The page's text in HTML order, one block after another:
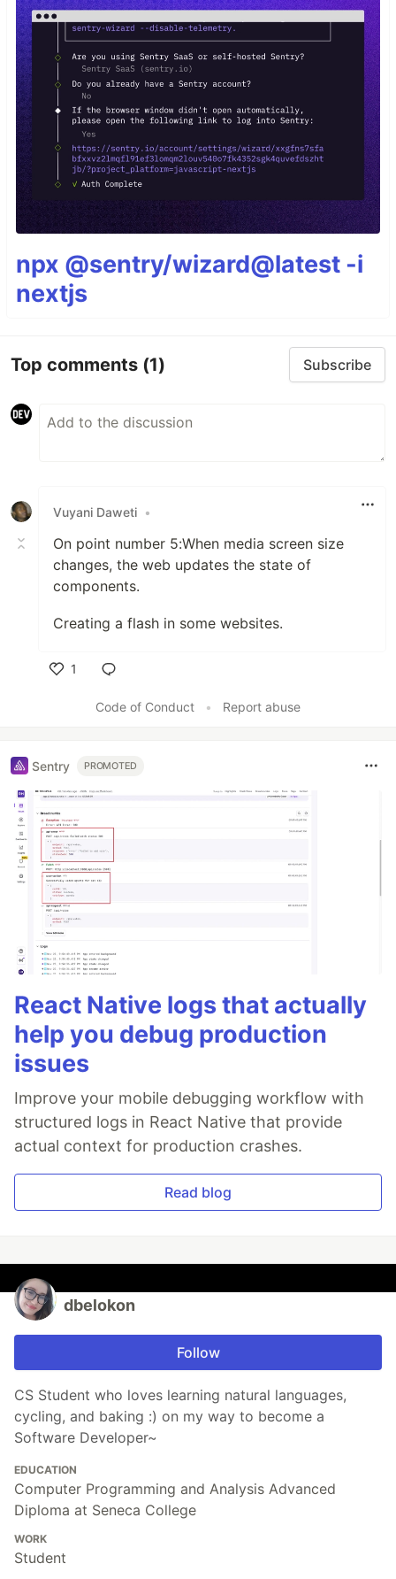
npx @sentry/wizard@latest -i
nextjs
Top comments (1) Subscribe
Vuyani Daweti •
On point number 5:When media screen size
changes, the web updates the state of
components.
Creating a flash in some websites.
1
Code of Conduct
• Report abuse
Sentry PROMOTED
React Native logs that actually
help you debug production
issues
Improve your mobile debugging workflow with
structured logs in React Native that provide
actual context for production crashes.
Read blog
dbelokon
Follow
CS Student who loves learning natural languages,
cycling, and baking :) on my way to become a
Software Developer~
EDUCATION
Computer Programming and Analysis Advanced
Diploma at Seneca College
WORK
Student